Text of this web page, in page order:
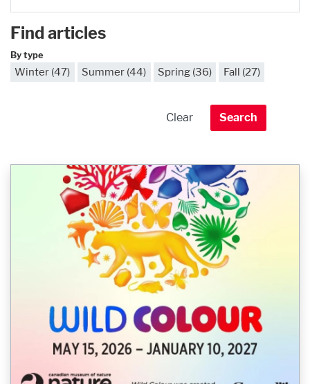
Find articles
By type
Winter (47) Summer (44) Spring (36) Fall (27)